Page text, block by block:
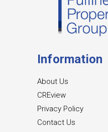
Information
About Us
CREview
Privacy Policy
Contact Us